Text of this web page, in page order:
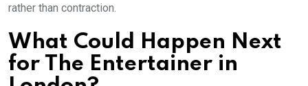
rather than contraction.
What Could Happen Next
for The Entertainer in